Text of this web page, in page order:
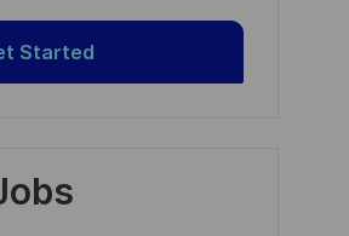
Started